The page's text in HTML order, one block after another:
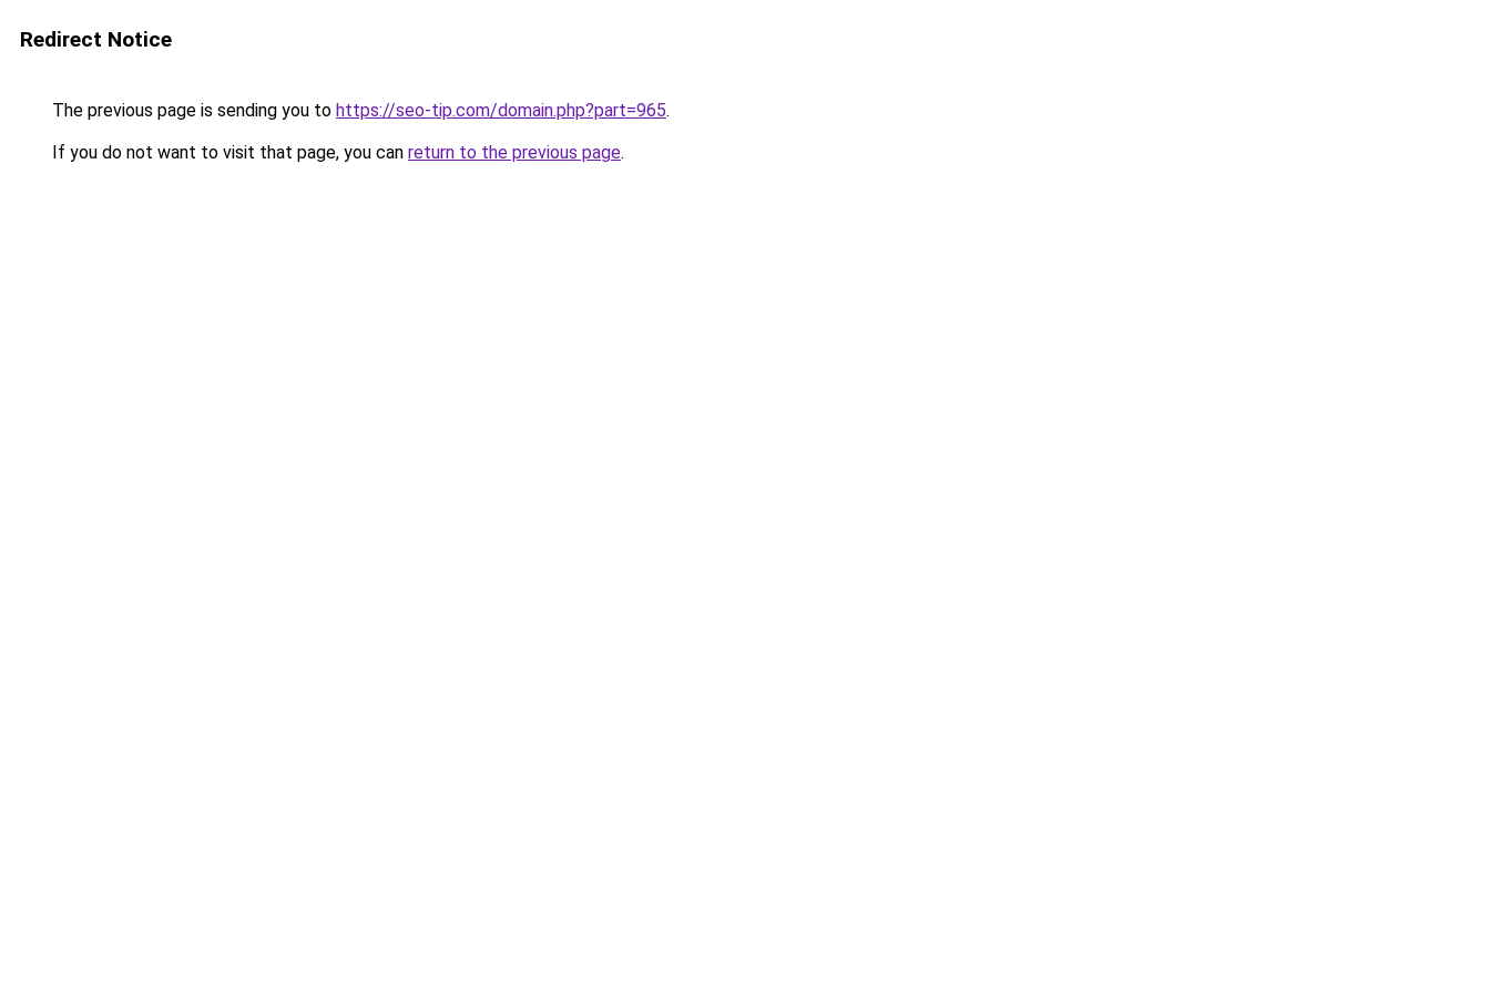
Redirect Notice
The previous page is sending you to https://seo-tip.com/domain.php?part=965.
If you do not want to visit that page, you can return to the previous page.